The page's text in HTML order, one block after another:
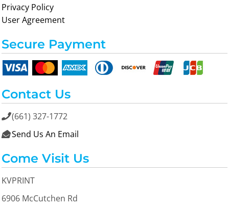
Privacy Policy
User Agreement
Secure Payment
Contact Us
(661) 327-1772
 Send Us An Email
Come Visit Us
KVPRINT
6906 McCutchen Rd